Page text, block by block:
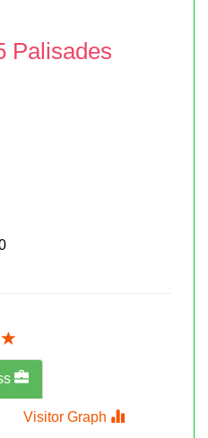
Palisades
Visitor Graph